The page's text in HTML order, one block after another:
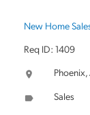
New Home
Req ID: 1409
location_on
label Sales